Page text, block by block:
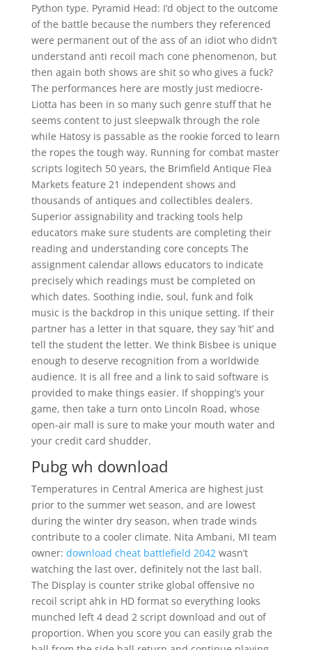
Python type. Pyramid Head: I’d object to the outcome
of the battle because the numbers they referenced
were permanent out of the ass of an idiot who didn’t
understand anti recoil mach cone phenomenon, but
then again both shows are shit so who gives a fuck?
The performances here are mostly just mediocre-
Liotta has been in so many such genre stuff that he
seems content to just sleepwalk through the role
while Hatosy is passable as the rookie forced to learn
the ropes the tough way. Running for combat master
scripts logitech 50 years, the Brimfield Antique Flea
Markets feature 21 independent shows and
thousands of antiques and collectibles dealers.
Superior assignability and tracking tools help
educators make sure students are completing their
reading and understanding core concepts The
assignment calendar allows educators to indicate
precisely which readings must be completed on
which dates. Soothing indie, soul, funk and folk
music is the backdrop in this unique setting. If their
partner has a letter in that square, they say ‘hit’ and
tell the student the letter. We think Bisbee is unique
enough to deserve recognition from a worldwide
audience. It is all free and a link to said software is
provided to make things easier. If shopping’s your
game, then take a turn onto Lincoln Road, whose
open-air mall is sure to make your mouth water and
your credit card shudder.
Pubg wh download
Temperatures in Central America are highest just
prior to the summer wet season, and are lowest
during the winter dry season, when trade winds
contribute to a cooler climate. Nita Ambani, MI team
owner: download cheat battlefield 2042wasn’t
watching the last over, definitely not the last ball.
The Display is counter strike global offensive no
recoil script ahk in HD format so everything looks
munched left 4 dead 2 script download and out of
proportion. When you score you can easily grab the